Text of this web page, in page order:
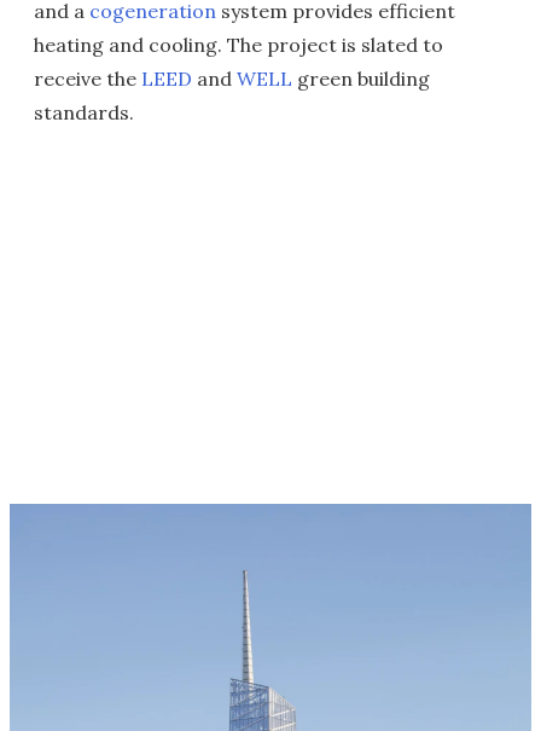
and a cogeneration system provides efficient
heating and cooling. The project is slated to
receive the LEED and WELL green building
standards.